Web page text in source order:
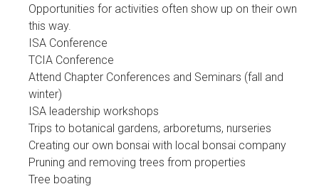
Opportunities for activities often show up on their own
this way.
ISA Conference
TCIA Conference
Attend Chapter Conferences and Seminars (fall and
winter)
ISA leadership workshops
Trips to botanical gardens, arboretums, nurseries
Creating our own bonsai with local bonsai company
Pruning and removing trees from properties
Tree boating